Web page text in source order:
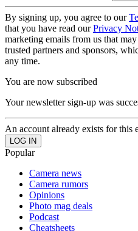
By signing up, you agree to our
that you have read ourPrivacy
marketing emails from us that
trusted partners and sponsors,
any time.
You are now subscribed
Your newsletter sign-up was
An account already exists for this
Popular
Camera news
Camera rumors
Opinions
Photo mag deals
Podcast
Cheatsheets